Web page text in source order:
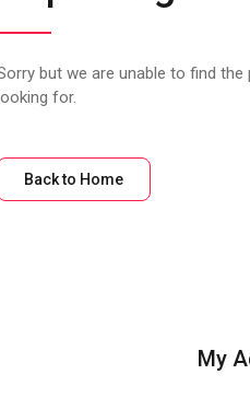
but we are unable to find the
for.
Back to Home
My